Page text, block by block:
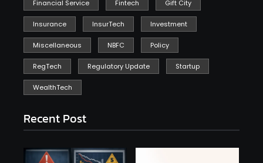
Financial Service Fintech Gift City
Insurance InsurTech Investment
Miscellaneous NBFC Policy
RegTech Regulatory Update Startup
WealthTech
Recent Post